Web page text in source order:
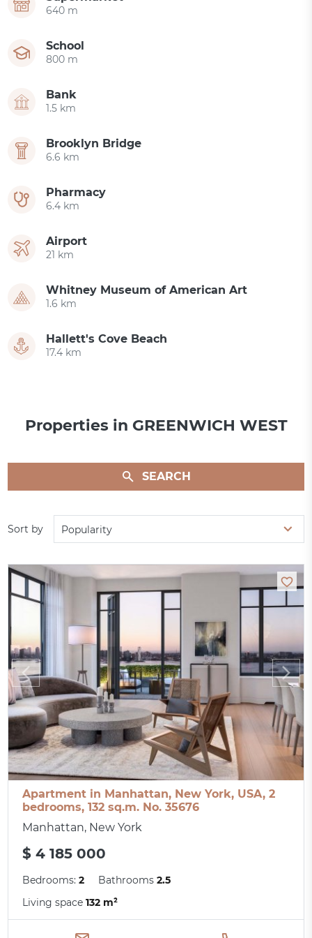
640 m
School
800 m
Bank
1.5 km
Brooklyn Bridge
6.6 km
Pharmacy
6.4 km
Airport
21 km
Whitney Museum of American Art
1.6 km
Hallett's Cove Beach
17.4 km
Properties in GREENWICH WEST
SEARCH
Sort by Popularity
Apartment in Manhattan, New York, USA, 2
bedrooms, 132 sq.m. No. 35676
Manhattan, New York
$ 4 185 000
Bedrooms:2 Bathrooms2.5
Living space132 m²